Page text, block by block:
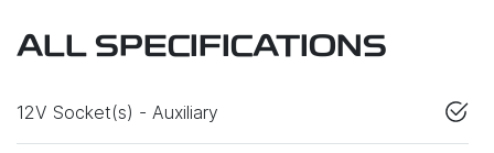
ALL SPECIFICATIONS
12V Socket(s) - Auxiliary